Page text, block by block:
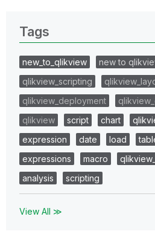
Tags
new_to_qlikview
new to
qlikview_scripting
qlikview_deployment
qlikview
script chart
expression
date load
expressions
macro
analysis
scripting
View All ≫